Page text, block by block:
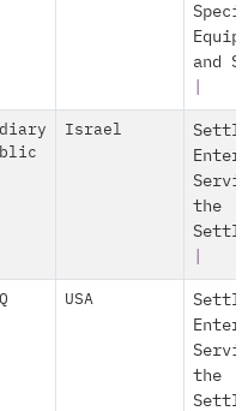
and
Israel
the
USA
the